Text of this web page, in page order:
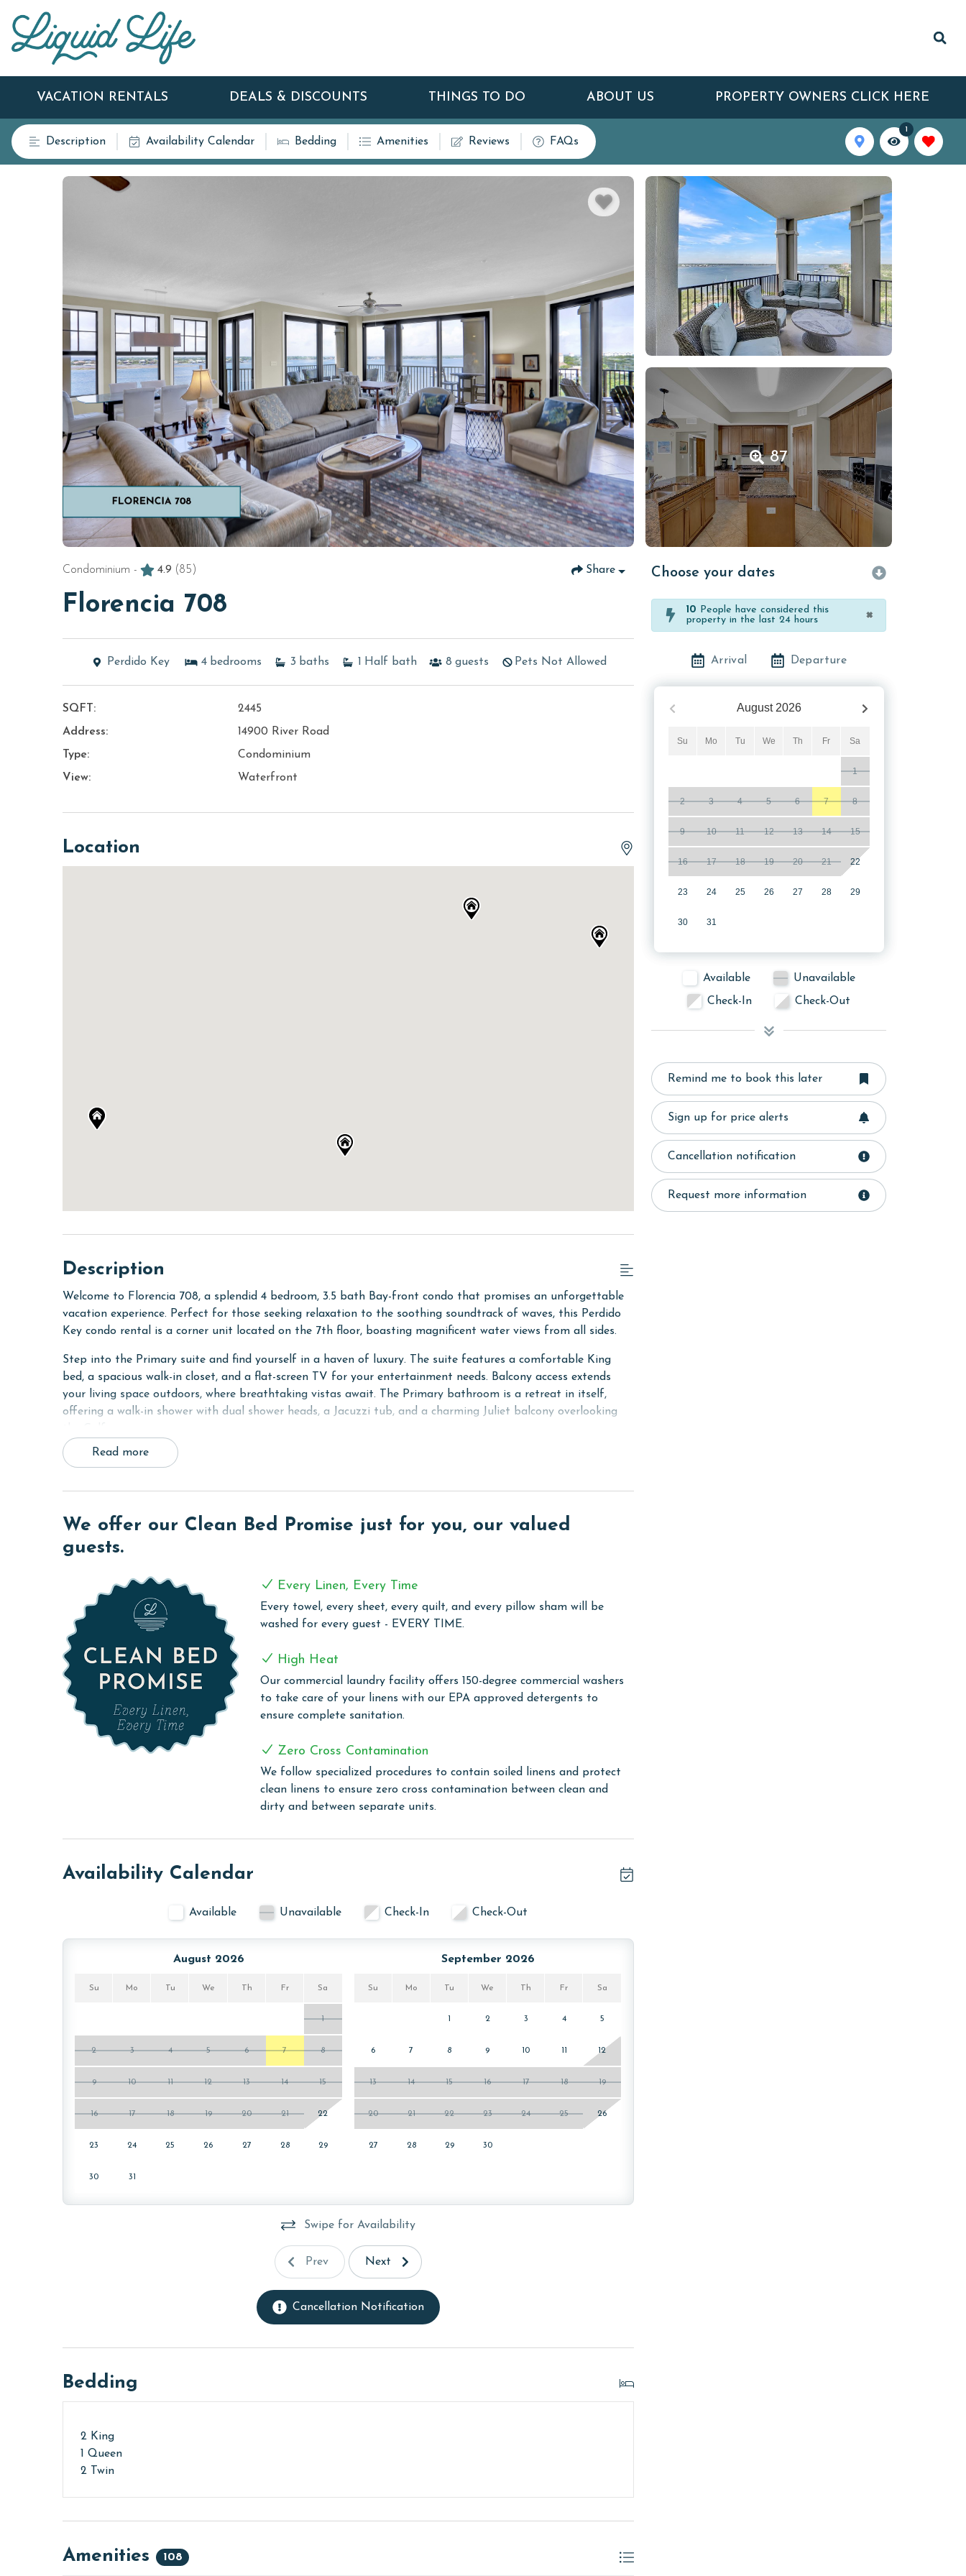
VACATION RENTALS DEALS & DISCOUNTS THINGS TO DO ABOUT US PROPERTY OWNERS CLICK HERE
Description Availability Calendar Bedding Amenities Reviews FAQs
1
87
Condominium - 4.9 (85) Share
Florencia 708
Perdido Key 4 bedrooms 3 baths 1 Half bath 8 guests Pets Not Allowed
SQFT:
2445
Address:
14900 River Road
Type:
Condominium
View:
Waterfront
Location
Description
Welcome to Florencia 708, a splendid 4 bedroom, 3.5 bath Bay-front condo that promises an unforgettable
vacation experience. Perfect for those seeking relaxation to the soothing soundtrack of waves, this Perdido
Key condo rental is a corner unit located on the 7th floor, boasting magnificent water views from all sides.
Step into the Primary suite and find yourself in a haven of luxury. The suite features a comfortable King
bed, a spacious walk-in closet, and a flat-screen TV for your entertainment needs. Balcony access extends
your living space outdoors, where breathtaking vistas await. The Primary bathroom is a retreat in itself,
offering a walk-in shower with dual shower heads, a Jacuzzi tub, and a charming Juliet balcony overlooking
The second bedroom is equally inviting with a cozy Queen bed, a flat-screen TV, and an attached bathroom,
screen TV, and a separate sitting area for additional space. Completing the sleeping arrangements is the
All bedrooms boast captivating Gulf Views, providing a serene backdrop to your stay. The large living area is
designed for gatherings and relaxation, opening up to a spacious balcony. Here, you can marvel at views of
evening sunsets.
Book your stay at Florencia 708 and immerse yourself in a world where luxury, comfort, and stunning views
converge to create a vacation experience you'll cherish forever.
COMPLEX DETAILS & AMENITIES
Florencia stands out as more than just a condo complex—it's a Mediterranean-style gated community where
an array of on-site amenities await to enhance your stay. Tennis enthusiasts will appreciate the well-
maintained tennis courts, offering both fun and a way to stay active. For relaxation and rejuvenation, the
spa is a perfect retreat, while the fitness center caters to those looking to maintain their exercise routine.
sunshine. The steam room and sauna provide additional options for unwinding after a busy day. A grilling
Every Linen, Every Time: Liquid Life washes every linen for every guest. Every linen means every towel, every
are washed in our high-heat (150 degrees) commercial washers with our select, EPA-approved detergents to
protect clean linens for every guest.
passes may be necessary for monthly rentals based on the length of stay and HOA requirements.
The minimum age to book this property is 25 years or older. Valid photo identification is required to verify
age and ensure compliance with local regulations.
Read more
We offer our Clean Bed Promise just for you, our valued
guests.
Every Linen, Every Time
Every towel, every sheet, every quilt, and every pillow sham will be
washed for every guest - EVERY TIME.
High Heat
Our commercial laundry facility offers 150-degree commercial washers
to take care of your linens with our EPA approved detergents to
ensure complete sanitation.
Zero Cross Contamination
We follow specialized procedures to contain soiled linens and protect
clean linens to ensure zero cross contamination between clean and
dirty and between separate units.
Availability Calendar
Available Unavailable Check-In Check-Out
August 2026
Su Mo Tu We Th Fr Sa
1
2 3 4 5 6 7 8
9 10 11 12 13 14 15
16 17 18 19 20 21 22
23 24 25 26 27 28 29
30 31
September 2026
Su Mo Tu We Th Fr Sa
2 3 4 5
6 7 8 9 10 12
13 14 15 16 17 18 19
20 21 22 23 24 25 26
27 28 29 30
Swipe for Availability
Prev Next
Cancellation Notification
Bedding
2 King
1 Queen
2 Twin
Amenities 108
Choose your dates
10 People have considered this
property in the last 24 hours
×
Arrival Departure
August 2026
Su Mo Tu We Th Fr Sa
1
2 3 4 5 6 7 8
9 10 11 12 13 14 15
16 17 18 19 20 21 22
23 24 25 26 27 28 29
30 31
Available
Unavailable
Check-In
Check-Out
Remind me to book this later
Sign up for price alerts
Cancellation notification
Request more information